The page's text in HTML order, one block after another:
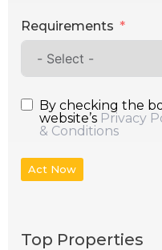
Requirements
By checking the
website’s Privacy
& Conditions
Act Now
Top Properties